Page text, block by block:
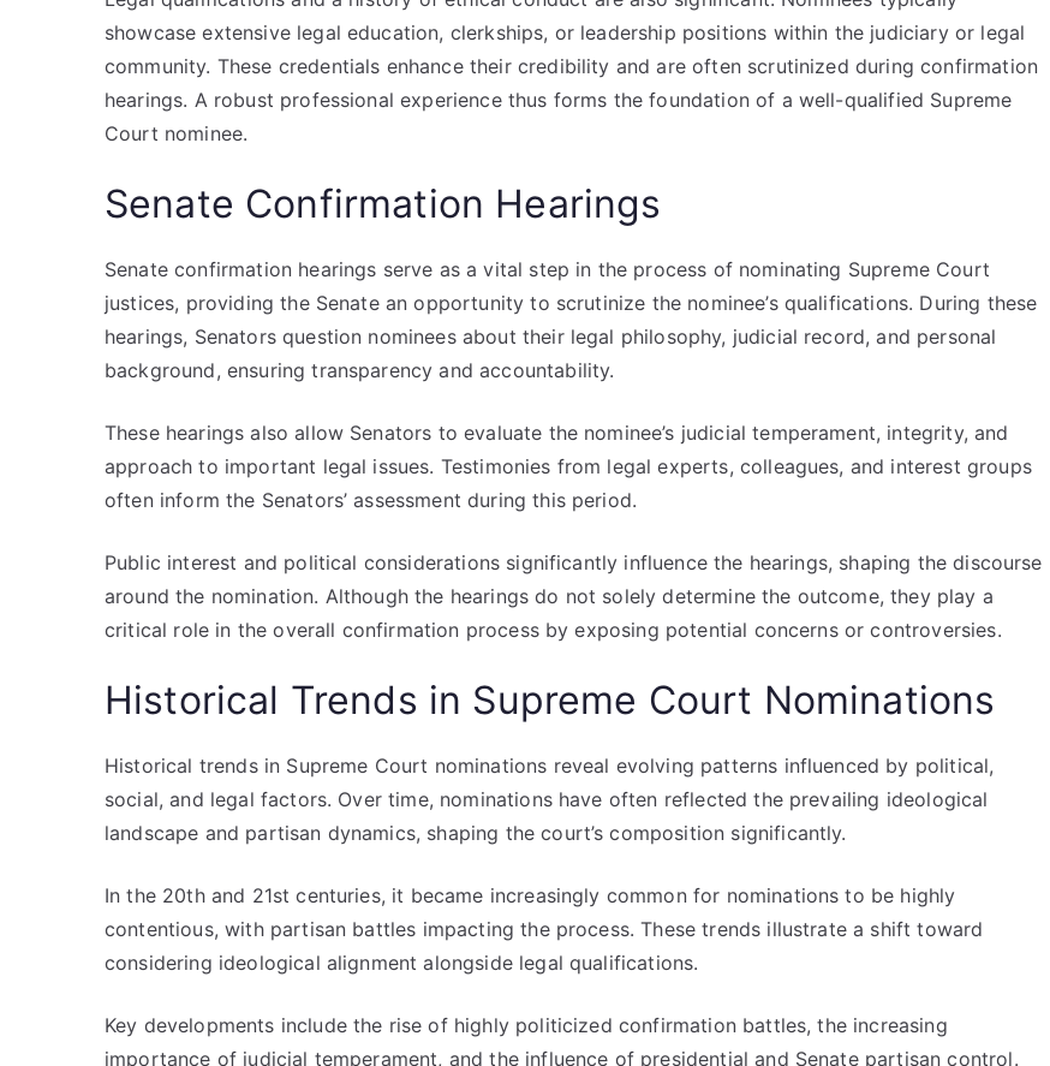
showcase extensive legal education, clerkships, or leadership positions within the judiciary or legal
community. These credentials enhance their credibility and are often scrutinized during confirmation
hearings. A robust professional experience thus forms the foundation of a well-qualified Supreme
Court nominee.
Senate Confirmation Hearings
Senate confirmation hearings serve as a vital step in the process of nominating Supreme Court
justices, providing the Senate an opportunity to scrutinize the nominee’s qualifications. During these
hearings, Senators question nominees about their legal philosophy, judicial record, and personal
background, ensuring transparency and accountability.
These hearings also allow Senators to evaluate the nominee’s judicial temperament, integrity, and
approach to important legal issues. Testimonies from legal experts, colleagues, and interest groups
often inform the Senators’ assessment during this period.
Public interest and political considerations significantly influence the hearings, shaping the discourse
around the nomination. Although the hearings do not solely determine the outcome, they play a
critical role in the overall confirmation process by exposing potential concerns or controversies.
Historical Trends in Supreme Court Nominations
Historical trends in Supreme Court nominations reveal evolving patterns influenced by political,
social, and legal factors. Over time, nominations have often reflected the prevailing ideological
landscape and partisan dynamics, shaping the court’s composition significantly.
In the 20th and 21st centuries, it became increasingly common for nominations to be highly
contentious, with partisan battles impacting the process. These trends illustrate a shift toward
considering ideological alignment alongside legal qualifications.
Key developments include the rise of highly politicized confirmation battles, the increasing
importance of judicial temperament, and the influence of presidential and Senate partisan control.